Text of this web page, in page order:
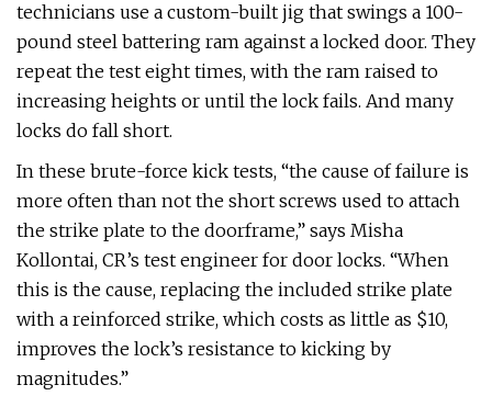
technicians use a custom-built jig that swings a 100-
pound steel battering ram against a locked door. They
repeat the test eight times, with the ram raised to
increasing heights or until the lock fails. And many
locks do fall short.
In these brute-force kick tests, “the cause of failure is
more often than not the short screws used to attach
the strike plate to the doorframe,” says Misha
Kollontai, CR’s test engineer for door locks. “When
this is the cause, replacing the included strike plate
with a reinforced strike, which costs as little as $10,
improves the lock’s resistance to kicking by
magnitudes.”